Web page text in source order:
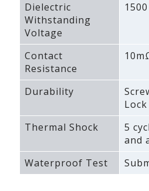
Dielectric
Withstanding
Voltage
Contact
Resistance
Durability
Thermal Shock
5
and
Waterproof Test